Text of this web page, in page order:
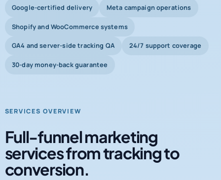
Google-certified delivery Meta campaign operations
Shopify and WooCommerce systems
GA4 and server-side tracking QA 24/7 support coverage
30-day money-back guarantee
SERVICES OVERVIEW
Full-funnel marketing
services from tracking to
conversion.